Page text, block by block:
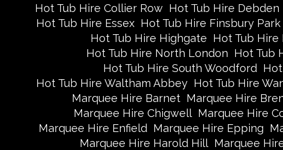
Hot Tub Hire Collier Row Hot Tub Hire Debden
Hot Tub Hire Essex Hot Tub Hire Finsbury Park
Hot Tub Hire Highgate Hot Tub Hire
Hot Tub Hire North London Hot Tub
Hot Tub Hire South Woodford
Hot Tub Hire Waltham Abbey Hot Tub Hire
Marquee Hire Barnet Marquee Hire
Marquee Hire Chigwell Marquee Hire
Marquee Hire Enfield Marquee Hire Epping
Marquee Hire Harold Hill Marquee